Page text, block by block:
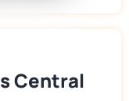
Central